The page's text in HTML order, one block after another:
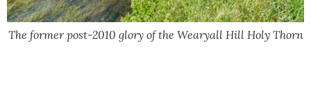
The former post-2010 glory of the Wearyall Hill Holy Thorn